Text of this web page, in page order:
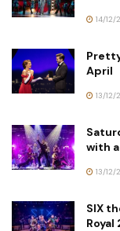
14/12/
April
13/12/
with
13/12/
SIX
Royal